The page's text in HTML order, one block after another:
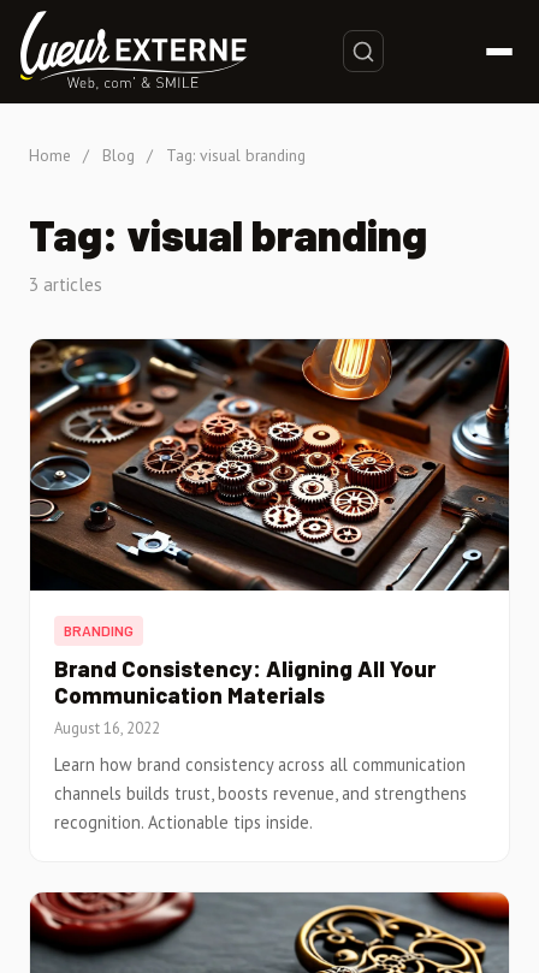
Home / Blog / Tag: visual branding
Tag: visual branding
3 articles
BRANDING
Brand Consistency: Aligning All Your
Communication Materials
August 16, 2022
Learn how brand consistency across all communication
channels builds trust, boosts revenue, and strengthens
recognition. Actionable tips inside.